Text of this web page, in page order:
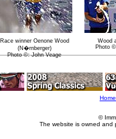
Race winner Oenone Wood
(N�rnberger)
Photo ©: John Veage
Wood
Photo
Home
©
The website is owned and